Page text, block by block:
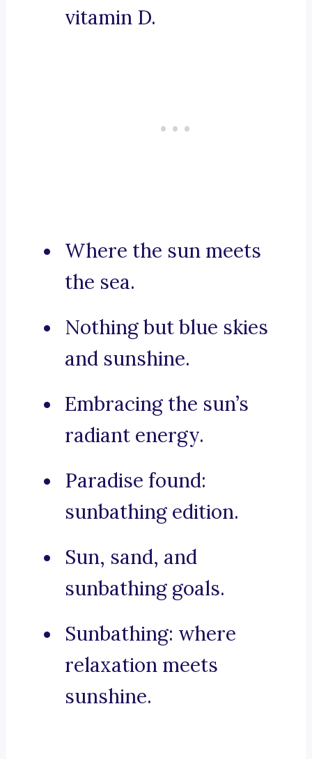
vitamin D.
Where the sun meets
the sea.
Nothing but blue skies
and sunshine.
Embracing the sun’s
radiant energy.
Paradise found:
sunbathing edition.
Sun, sand, and
sunbathing goals.
Sunbathing: where
relaxation meets
sunshine.